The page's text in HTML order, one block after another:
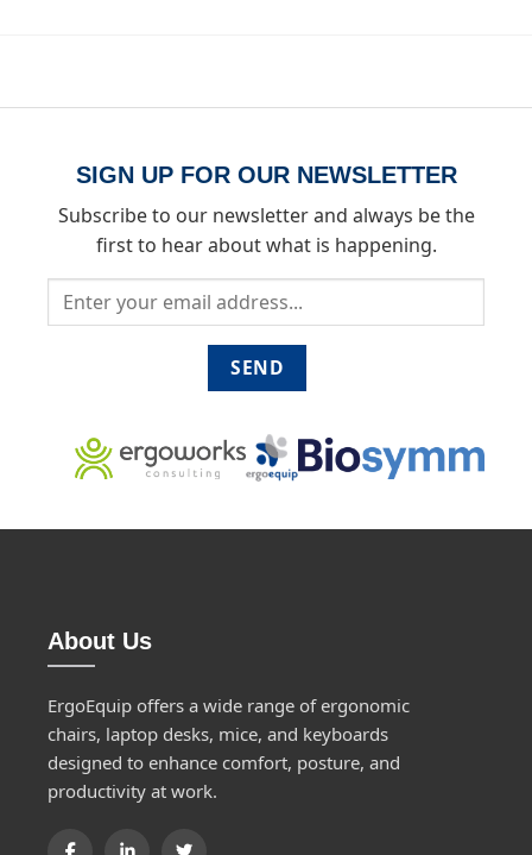
SIGN UP FOR OUR NEWSLETTER
Subscribe to our newsletter and always be the
first to hear about what is happening.
About Us
ErgoEquip offers a wide range of ergonomic
chairs, laptop desks, mice, and keyboards
designed to enhance comfort, posture, and
productivity at work.